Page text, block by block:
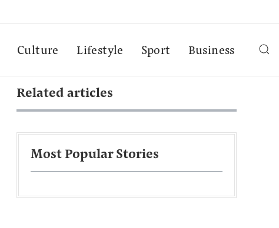
Culture Lifestyle Sport Business
Related articles
Most Popular Stories